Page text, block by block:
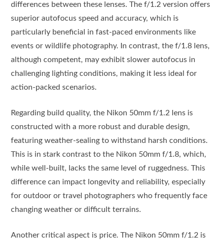
differences between these lenses. The f/1.2 version offers
superior autofocus speed and accuracy, which is
particularly beneficial in fast-paced environments like
events or wildlife photography. In contrast, the f/1.8 lens,
although competent, may exhibit slower autofocus in
challenging lighting conditions, making it less ideal for
action-packed scenarios.
Regarding build quality, the Nikon 50mm f/1.2 lens is
constructed with a more robust and durable design,
featuring weather-sealing to withstand harsh conditions.
This is in stark contrast to the Nikon 50mm f/1.8, which,
while well-built, lacks the same level of ruggedness. This
difference can impact longevity and reliability, especially
for outdoor or travel photographers who frequently face
changing weather or difficult terrains.
Another critical aspect is price. The Nikon 50mm f/1.2 is